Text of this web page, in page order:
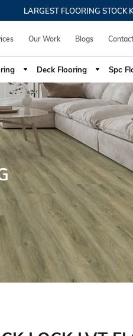
LARGEST FLOORING STOCK
Our Work Blogs
Deck Flooring Spc